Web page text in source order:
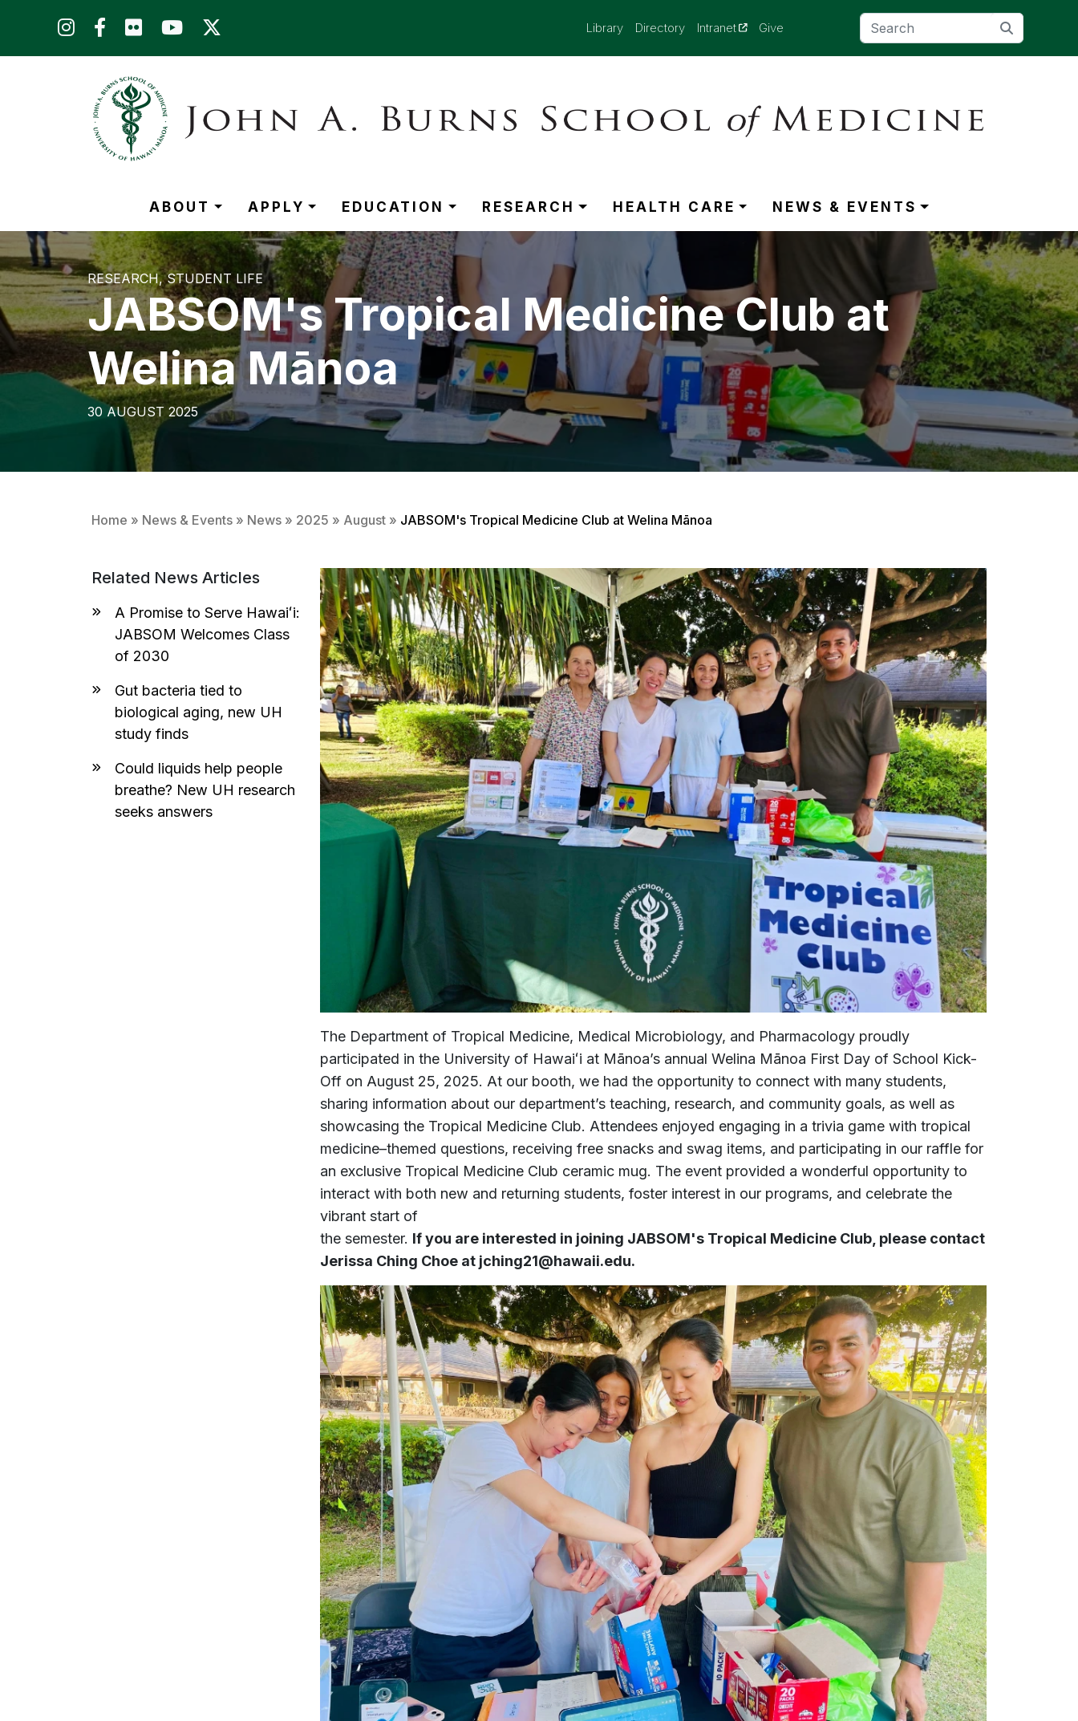
Library Directory Intranet(opens in a new tab)
Give
ABOUT APPLY EDUCATION RESEARCH HEALTH CARE NEWS & EVENTS
RESEARCH STUDENT LIFE
JABSOM's Tropical Medicine Club at
Welina Mānoa
30 AUGUST 2025
Home » News & Events » News » 2025 » August » JABSOM's Tropical Medicine Club at Welina Mānoa
Related News Articles
A Promise to Serve Hawaiʻi:
JABSOM Welcomes Class
of 2030
Gut bacteria tied to
biological aging, new UH
study finds
Could liquids help people
breathe? New UH research
seeks answers
The Department of Tropical Medicine, Medical Microbiology, and Pharmacology proudly
participated in the University of Hawaiʻi at Mānoa’s annual Welina Mānoa First Day of School Kick-
Off on August 25, 2025. At our booth, we had the opportunity to connect with many students,
sharing information about our department’s teaching, research, and community goals, as well as
showcasing the Tropical Medicine Club. Attendees enjoyed engaging in a trivia game with tropical
medicine–themed questions, receiving free snacks and swag items, and participating in our raffle for
an exclusive Tropical Medicine Club ceramic mug. The event provided a wonderful opportunity to
interact with both new and returning students, foster interest in our programs, and celebrate the
vibrant start of
the semester. If you are interested in joining JABSOM's Tropical Medicine Club, please contact
Jerissa Ching Choe at jching21@hawaii.edu.